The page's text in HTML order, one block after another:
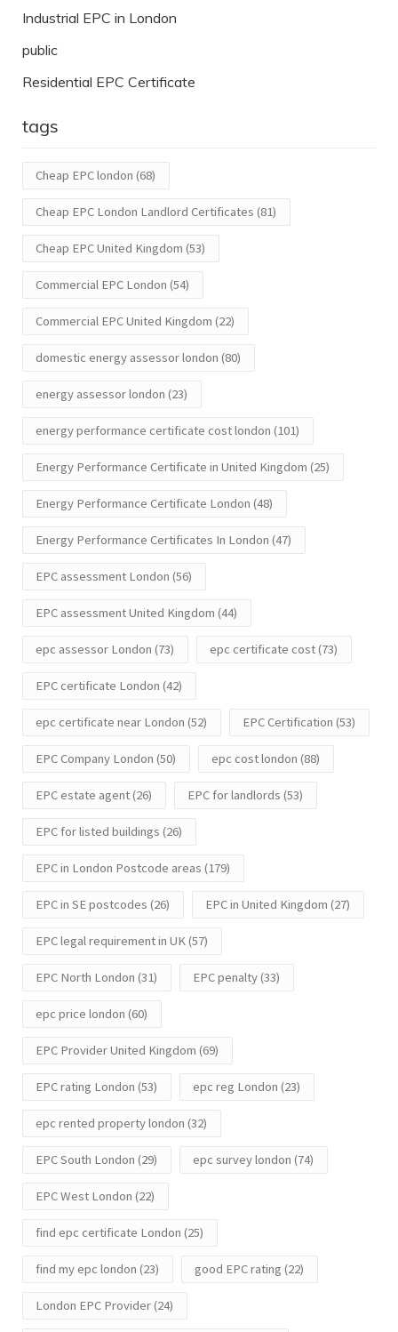
Industrial EPC in London
public
Residential EPC Certificate
tags
Cheap EPC london (68)
Cheap EPC London Landlord Certificates (81)
Cheap EPC United Kingdom (53)
Commercial EPC London (54)
Commercial EPC United Kingdom (22)
domestic energy assessor london (80)
energy assessor london (23)
energy performance certificate cost london (101)
Energy Performance Certificate in United Kingdom (25)
Energy Performance Certificate London (48)
Energy Performance Certificates In London (47)
EPC assessment London (56)
EPC assessment United Kingdom (44)
epc assessor London (73) epc certificate cost(73)
EPC certificate London (42)
epc certificate near London (52) EPC Certification (53)
EPC Company London (50) epc cost london (88)
EPC estate agent(26) EPC for landlords (53)
EPC for listed buildings (26)
EPC in London Postcode areas (179)
EPC in SE postcodes (26) EPC in United Kingdom (27)
EPC legal requirement in UK(57)
EPC North London (31) EPC penalty(33)
epc price london (60)
EPC Provider United Kingdom (69)
EPC rating London (53) epc reg London (23)
epc rented property london (32)
EPC South London (29) epc survey london (74)
EPC West London (22)
find epc certificate London (25)
find my epc london (23) good EPC rating (22)
London EPC Provider(24)